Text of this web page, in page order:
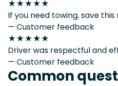
★★★★★
If you need towing, save this
— Customer feedback
★★★★★
Driver was respectful and
— Customer feedback
Common